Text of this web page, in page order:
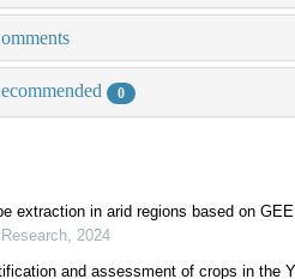
0
extraction in arid regions based on
2024
and assessment of crops in the